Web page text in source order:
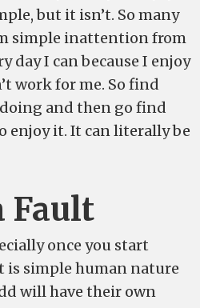
but it isn’t. So many
simple inattention from
day I can because I enjoy
work for me. So find
and then go find
enjoy it. It can literally be
Fault
once you start
is simple human nature
will have their own